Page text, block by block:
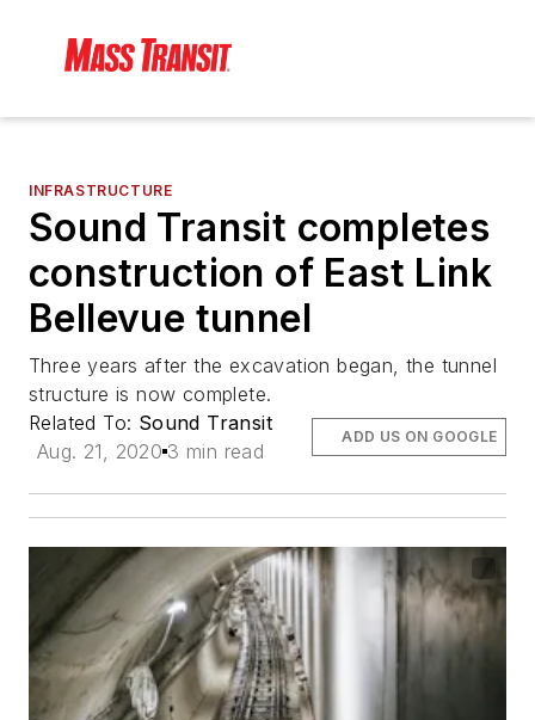
INFRASTRUCTURE
Sound Transit completes
construction of East Link
Bellevue tunnel
Three years after the excavation began, the tunnel
structure is now complete.
Related To: Sound Transit
Aug. 21, 2020 3 min read
ADD US ON GOOGLE